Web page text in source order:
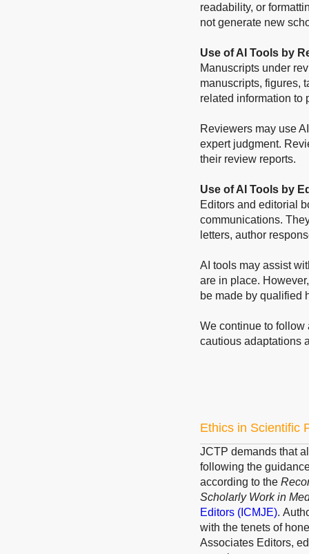
readability, or
not generate new
Use of AI Tools by
Manuscripts under
manuscripts, figures,
related information to
Reviewers may use
expert judgment.
their review reports.
Use of AI Tools by
Editors and editorial
communications.
letters, author
AI tools may assist
are in place.
be made by qualified
We continue to
cautious adaptations
Ethics in Scientific
JCTP demands that
following the
according to the
Scholarly Work in
Editors (ICMJE).
with the tenets of
Associates Editors,